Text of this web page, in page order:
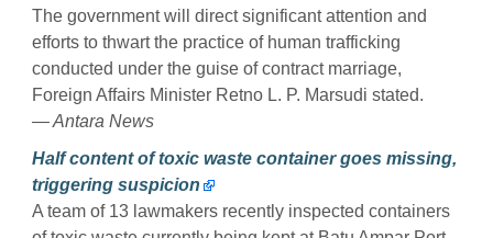
The government will direct significant attention and
efforts to thwart the practice of human trafficking
conducted under the guise of contract marriage,
Foreign Affairs Minister Retno L. P. Marsudi stated.
— Antara News
Half content of toxic waste container goes missing,
triggering suspicion
A team of 13 lawmakers recently inspected containers